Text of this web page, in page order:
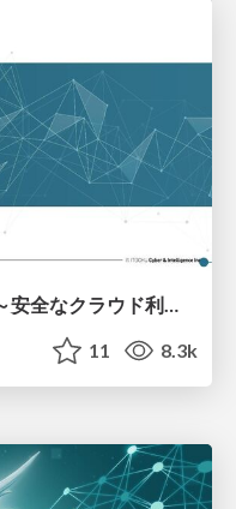
11 8.3k